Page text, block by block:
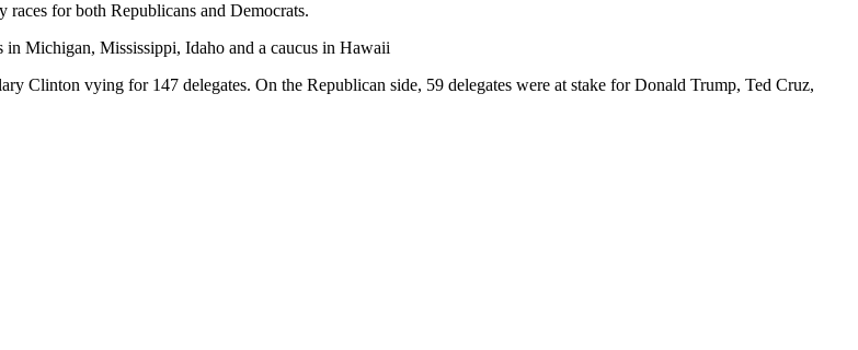
for both Republicans and Democrats.
Michigan, Mississippi, Idaho and a caucus in Hawaii
Clinton vying for 147 delegates. On the Republican side, 59 delegates were at stake for Donald Trump, Ted Cruz,